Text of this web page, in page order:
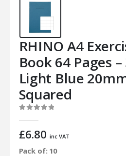
RHINO A4
Book 64 Pages
Light Blue
Squared
£6.80 inc VAT
Pack of: 10